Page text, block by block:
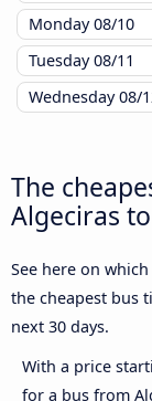
Monday08/10
Tuesday08/11
Wednesday08/
The
Algeciras
See here on
the cheapest bus
next 30 days.
With a price
for a bus from